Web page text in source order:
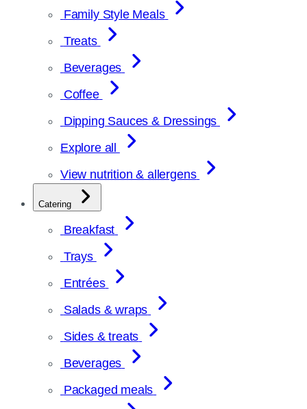
Family Style Meals
Treats
Beverages
Coffee
Dipping Sauces & Dressings
Explore all
View nutrition & allergens
Catering
Breakfast
Trays
Entrées
Salads & wraps
Sides & treats
Beverages
Packaged meals